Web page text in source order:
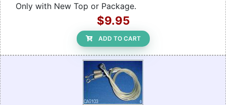
Only with New Top or Package.
$9.95
ADD TO CART